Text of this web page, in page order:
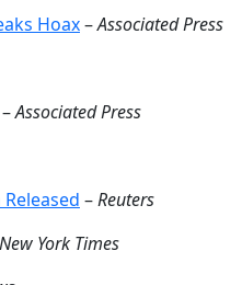
Hoax–Associated Press
–Associated Press
–Reuters
New York Times